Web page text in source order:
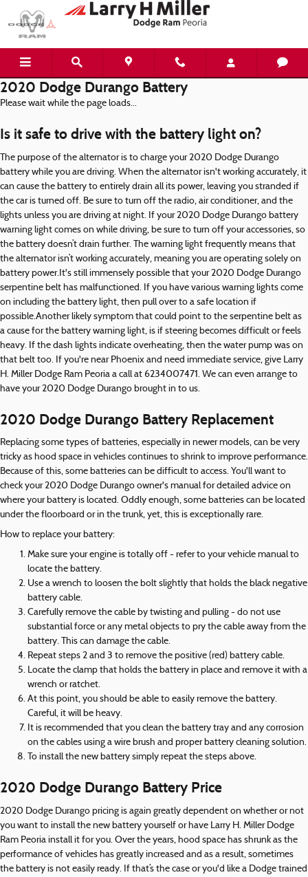
Skip to main content
2020 Dodge Durango Battery
Please wait while the page loads...
Is it safe to drive with the battery light on?
The purpose of the alternator is to charge your 2020 Dodge Durango
battery while you are driving. When the alternator isn't working accurately, it
can cause the battery to entirely drain all its power, leaving you stranded if
the car is turned off. Be sure to turn off the radio, air conditioner, and the
lights unless you are driving at night. If your 2020 Dodge Durango battery
warning light comes on while driving, be sure to turn off your accessories, so
the battery doesn’t drain further. The warning light frequently means that
the alternator isn’t working accurately, meaning you are operating solely on
battery power.It's still immensely possible that your 2020 Dodge Durango
serpentine belt has malfunctioned. If you have various warning lights come
on including the battery light, then pull over to a safe location if
possible.Another likely symptom that could point to the serpentine belt as
a cause for the battery warning light, is if steering becomes difficult or feels
heavy. If the dash lights indicate overheating, then the water pump was on
that belt too. If you're near Phoenix and need immediate service, give Larry
H. Miller Dodge Ram Peoria a call at 6234007471. We can even arrange to
have your 2020 Dodge Durango brought in to us.
2020 Dodge Durango Battery Replacement
Replacing some types of batteries, especially in newer models, can be very
tricky as hood space in vehicles continues to shrink to improve performance.
Because of this, some batteries can be difficult to access. You'll want to
check your 2020 Dodge Durango owner's manual for detailed advice on
where your battery is located. Oddly enough, some batteries can be located
under the floorboard or in the trunk, yet, this is exceptionally rare.
How to replace your battery:
Make sure your engine is totally off - refer to your vehicle manual to
locate the battery.
Use a wrench to loosen the bolt slightly that holds the black negative
battery cable.
Carefully remove the cable by twisting and pulling - do not use
substantial force or any metal objects to pry the cable away from the
battery. This can damage the cable.
Repeat steps 2 and 3 to remove the positive (red) battery cable.
Locate the clamp that holds the battery in place and remove it with a
wrench or ratchet.
At this point, you should be able to easily remove the battery.
Careful, it will be heavy.
It is recommended that you clean the battery tray and any corrosion
on the cables using a wire brush and proper battery cleaning solution.
To install the new battery simply repeat the steps above.
2020 Dodge Durango Battery Price
2020 Dodge Durango pricing is again greatly dependent on whether or not
you want to install the new battery yourself or have Larry H. Miller Dodge
Ram Peoria install it for you. Over the years, hood space has shrunk as the
performance of vehicles has greatly increased and as a result, sometimes
the battery is not easily ready. If that’s the case or you'd like a Dodge trained